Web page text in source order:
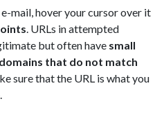
mail, hover your cursor over it
. URLs in attempted
but often have small
that do not match
sure that the URL is what you